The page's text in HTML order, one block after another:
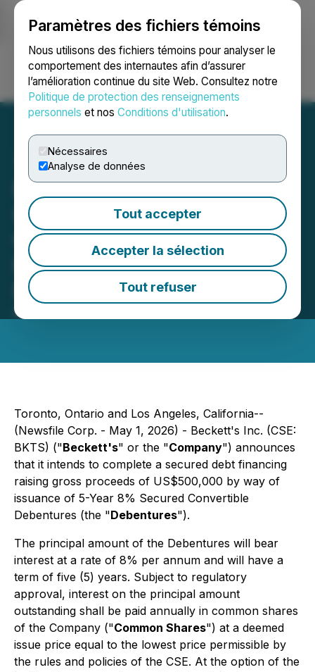
Paramètres des fichiers témoins
Nous utilisons des fichiers témoins pour analyser le
comportement des internautes afin d’assurer
l’amélioration continue du site Web. Consultez notre
Politique de protection des renseignements
personnels et nos Conditions d'utilisation.
Nécessaires
Analyse de données
Tout accepter
Accepter la sélection
Tout refuser
Ouvrir une session Recherche English
Beckett's Secures
US$500,000 in
Convertible Debenture
Financing and Files 2025
Fiscal Year-End Results
May 01, 2026 7:00 AM EDT | Source:
Toronto, Ontario and Los Angeles, California--
(Newsfile Corp. - May 1, 2026) - Beckett's Inc. (CSE:
BKTS) ("Beckett's" or the "Company") announces
that it intends to complete a secured debt financing
raising gross proceeds of US$500,000 by way of
issuance of 5-Year 8% Secured Convertible
Debentures (the "Debentures").
The principal amount of the Debentures will bear
interest at a rate of 8% per annum and will have a
term of five (5) years. Subject to regulatory
approval, interest on the principal amount
outstanding shall be paid annually in common shares
of the Company ("Common Shares") at a deemed
issue price equal to the lowest price permissible by
the rules and policies of the CSE. At the option of the